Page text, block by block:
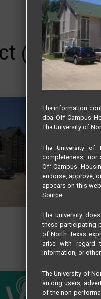
@
The information
dba Off-Campus
The University of
The University of
completeness, nor
Off-Campus
endorse, approve,
appears on this
Source.
The university
these participating
of North Texas
arise with regard
information, or
The University of
among users,
of the non-